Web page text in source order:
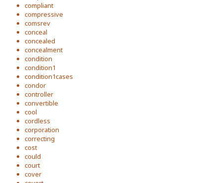
compliant
compressive
comsrev
conceal
concealed
concealment
condition
condition1
condition1cases
condor
controller
convertible
cool
cordless
corporation
correcting
cost
could
court
cover